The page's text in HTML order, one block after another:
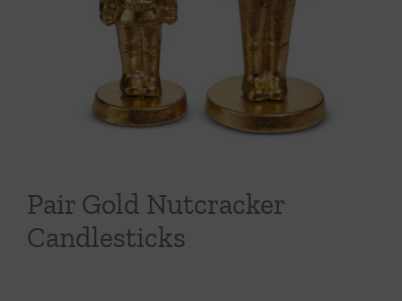
Throws/Pillows
Pair Gold Nutcracker
Candlesticks